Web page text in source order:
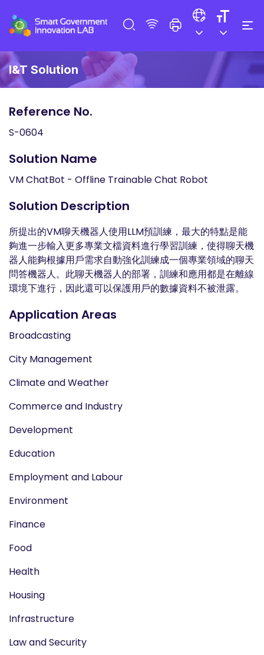
I&T Solution
Reference No.
S-0604
Solution Name
VM ChatBot - Offline Trainable Chat Robot
Solution Description
所提出的VM聊天機器人使用LLM預訓練，最大的特點是能
夠進一步輸入更多專業文檔資料進行學習訓練，使得聊天機
器人能夠根據用戶需求自動強化訓練成一個專業領域的聊天
問答機器人。此聊天機器人的部署，訓練和應用都是在離線
環境下進行，因此還可以保護用戶的數據資料不被泄露。
Application Areas
Broadcasting
City Management
Climate and Weather
Commerce and Industry
Development
Education
Employment and Labour
Environment
Finance
Food
Health
Housing
Infrastructure
Law and Security